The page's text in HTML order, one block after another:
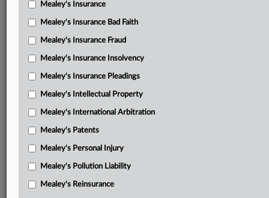
Mealey's Insurance
Mealey's Insurance Bad Faith
Mealey's Insurance Fraud
Mealey's Insurance Insolvency
Mealey's Insurance Pleadings
Mealey's Intellectual Property
Mealey's International Arbitration
Mealey's Patents
Mealey's Personal Injury
Mealey's Pollution Liability
Mealey's Reinsurance